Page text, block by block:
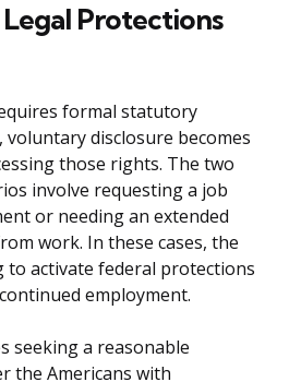
Protections
formal statutory
disclosure becomes
those rights. The two
involve requesting a job
or needing an extended
work. In these cases, the
to activate federal protections
employment.
seeking a reasonable
the Americans with